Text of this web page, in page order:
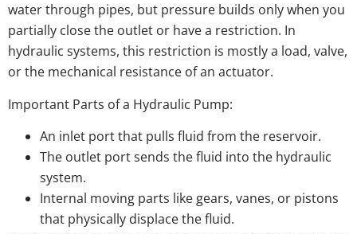
water through pipes, but pressure builds only when you
partially close the outlet or have a restriction. In
hydraulic systems, this restriction is mostly a load, valve,
or the mechanical resistance of an actuator.
Important Parts of a Hydraulic Pump:
An inlet port that pulls fluid from the reservoir.
The outlet port sends the fluid into the hydraulic
system.
Internal moving parts like gears, vanes, or pistons
that physically displace the fluid.